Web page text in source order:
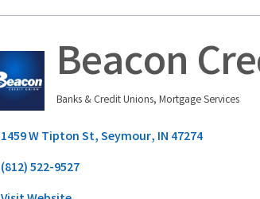
Beacon
Banks & Credit Unions Mortgage Services
1459 W Tipton St Seymour IN 47274
(812) 522-9527